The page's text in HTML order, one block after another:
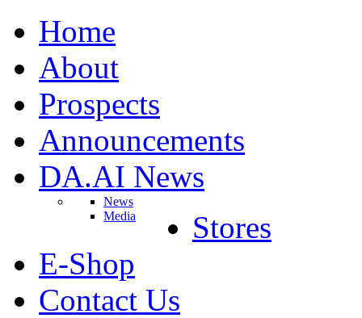
Home
About
Prospects
Announcements
DA.AI News
News
Media
Stores
E-Shop
Contact Us